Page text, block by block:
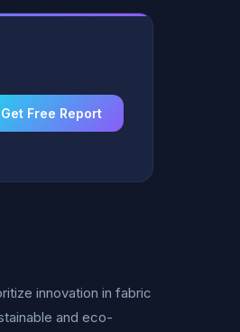
Get Free Report
innovation in fabric
and eco-